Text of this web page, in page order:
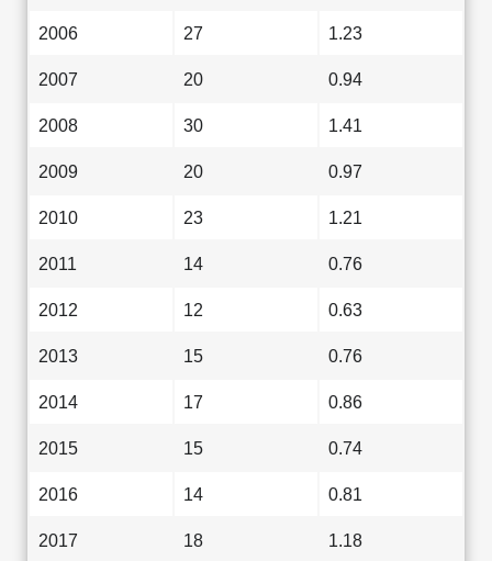
2006 27 1.23
2007 20 0.94
2008 30 1.41
2009 20 0.97
2010 23 1.21
2011 14 0.76
2012 12 0.63
2013 15 0.76
2014 17 0.86
2015 15 0.74
2016 14 0.81
2017 18 1.18